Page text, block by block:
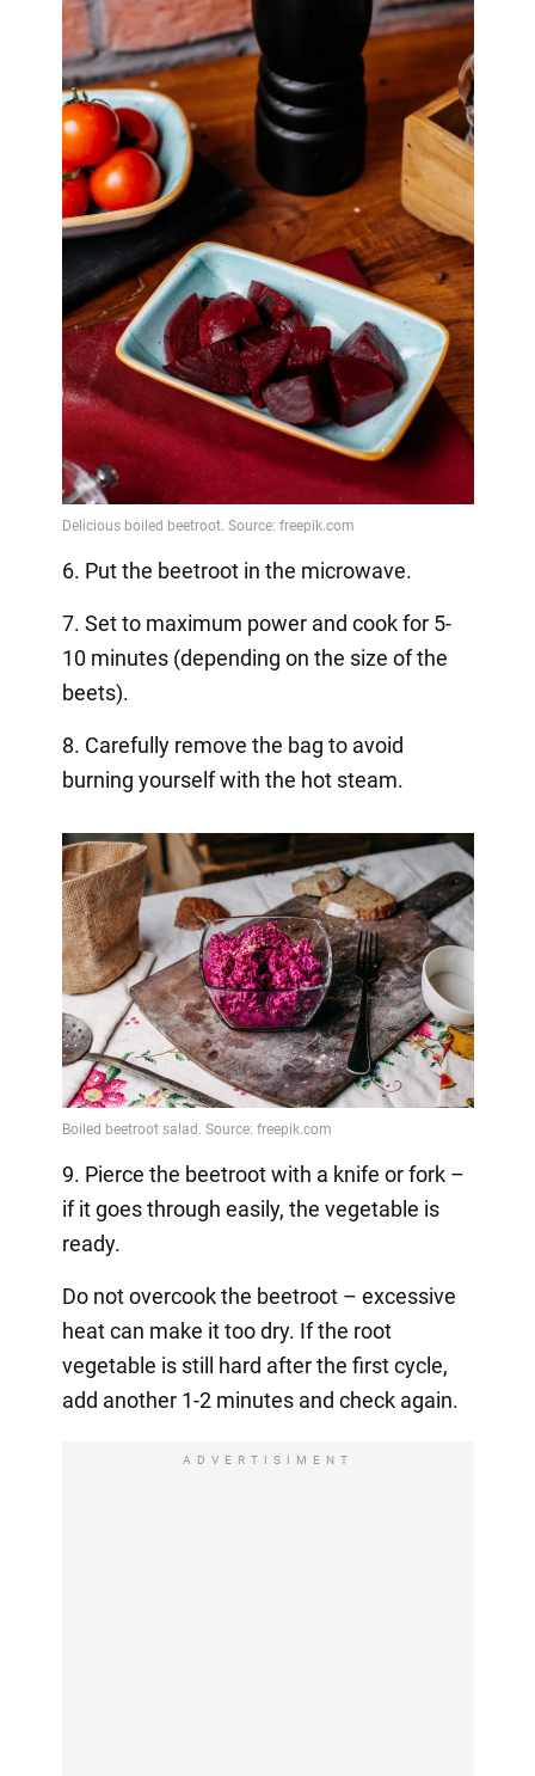
6. Put the beetroot in the microwave.
7. Set to maximum power and cook for 5-
10 minutes (depending on the size of the
beets).
8. Carefully remove the bag to avoid
burning yourself with the hot steam.
9. Pierce the beetroot with a knife or fork –
if it goes through easily, the vegetable is
ready.
Do not overcook the beetroot – excessive
heat can make it too dry. If the root
vegetable is still hard after the first cycle,
add another 1-2 minutes and check again.
ADVERTISIMENT